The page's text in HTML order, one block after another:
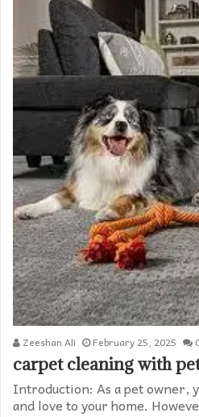
Zeeshan Ali February 25, 2025
carpet cleaning with
Introduction: As a pet owner,
and love to your home.